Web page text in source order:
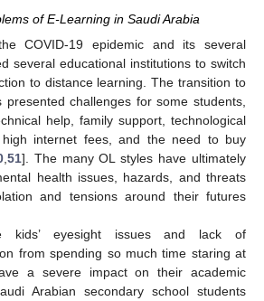
of E-Learning in Saudi Arabia
COVID-19 epidemic and its several
several educational institutions to switch
to distance learning. The transition to
challenges for some students,
help, family support, technological
internet fees, and the need to buy
, 51]. The many OL styles have ultimately
health issues, hazards, and threats
and tensions around their futures
kids’ eyesight issues and lack of
from spending so much time staring at
a severe impact on their academic
Arabian secondary school students